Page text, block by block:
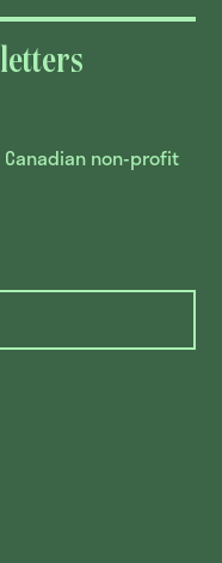
non-profit